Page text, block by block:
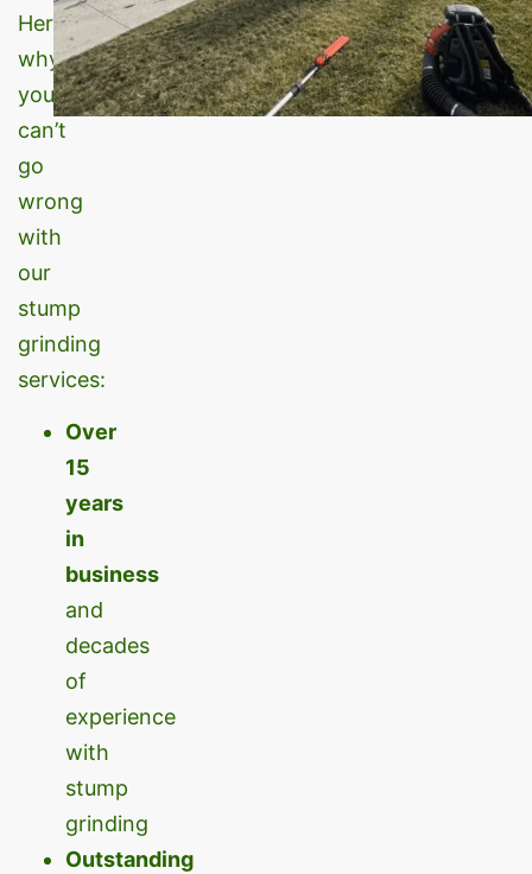
Here’s
why
you
can’t
go
wrong
with
our
stump
grinding
services:
Over
15
years
in
business
and
decades
of
experience
with
stump
grinding
Outstanding